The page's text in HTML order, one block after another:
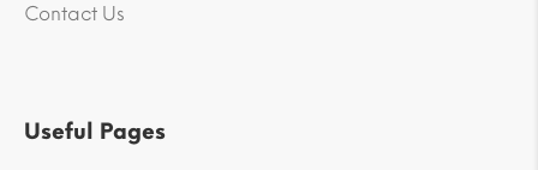
Contact Us
Useful Pages